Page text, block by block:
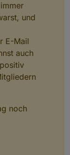
und
E-Mail
auch
noch